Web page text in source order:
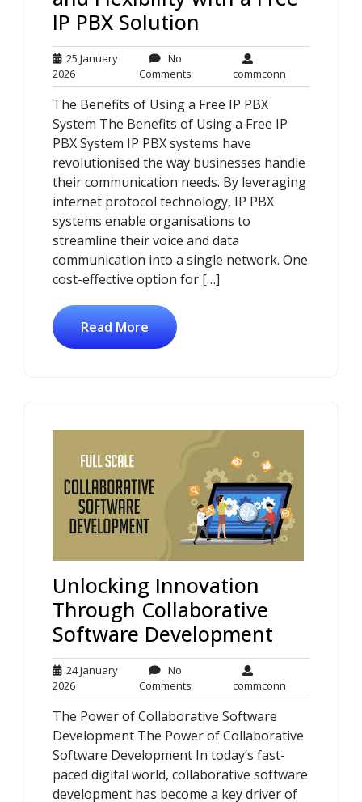
IP PBX Solution
25 January
202625
January
2026
No
CommentsNo
Comments
commconncommconn
The Benefits of Using a Free IP PBX
System The Benefits of Using a Free IP
PBX System IP PBX systems have
revolutionised the way businesses handle
their communication needs. By leveraging
internet protocol technology, IP PBX
systems enable organisations to
streamline their voice and data
communication into a single network. One
cost-effective option for […]
Read More
Unlocking Innovation
Through Collaborative
Software Development
24 January
202624
January
2026
No
CommentsNo
Comments
commconncommconn
The Power of Collaborative Software
Development The Power of Collaborative
Software Development In today’s fast-
paced digital world, collaborative software
development has become a key driver of